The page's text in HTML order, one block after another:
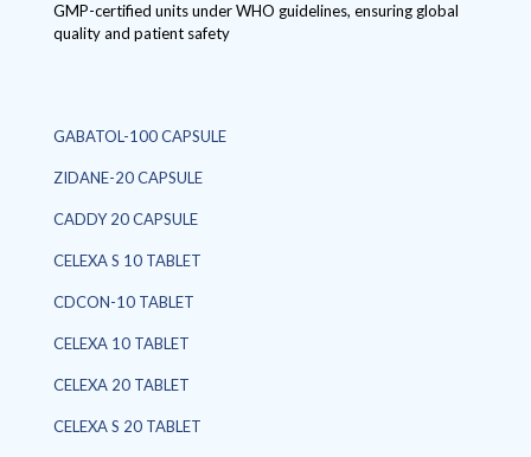
GMP-certified units under WHO guidelines, ensuring global
quality and patient safety
GABATOL-100 CAPSULE
ZIDANE-20 CAPSULE
CADDY 20 CAPSULE
CELEXA S 10 TABLET
CDCON-10 TABLET
CELEXA 10 TABLET
CELEXA 20 TABLET
CELEXA S 20 TABLET